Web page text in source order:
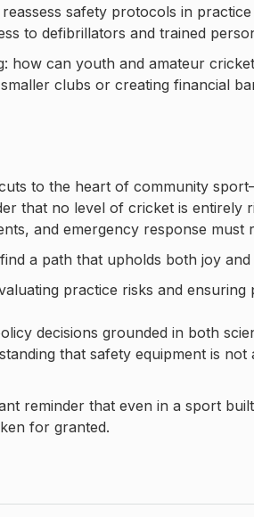
safety protocols in
to defibrillators and trained
how can youth and amateur
clubs or creating financial
to the heart of community
that no level of cricket is entirely
and emergency response must
a path that upholds both joy and
practice risks and
decisions grounded in both
that safety equipment is
reminder that even in a sport
for granted.